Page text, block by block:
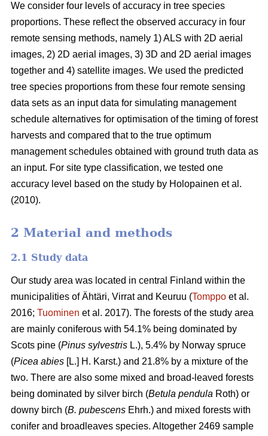
We consider four levels of accuracy in tree species
proportions. These reflect the observed accuracy in four
remote sensing methods, namely 1) ALS with 2D aerial
images, 2) 2D aerial images, 3) 3D and 2D aerial images
together and 4) satellite images. We used the predicted
tree species proportions from these four remote sensing
data sets as an input data for simulating management
schedule alternatives for optimisation of the timing of forest
harvests and compared that to the true optimum
management schedules obtained with ground truth data as
an input. For site type classification, we tested one
accuracy level based on the study by Holopainen et al.
(2010).
2 Material and methods
2.1 Study data
Our study area was located in central Finland within the
municipalities of Ähtäri, Virrat and Keuruu (Tomppo et al.
2016; Tuominen et al. 2017). The forests of the study area
are mainly coniferous with 54.1% being dominated by
Scots pine (Pinus sylvestris L.), 5.4% by Norway spruce
(Picea abies [L.] H. Karst.) and 21.8% by a mixture of the
two. There are also some mixed and broad-leaved forests
being dominated by silver birch (Betula pendula Roth) or
downy birch (B. pubescens Ehrh.) and mixed forests with
conifer and broadleaves species. Altogether 2469 sample